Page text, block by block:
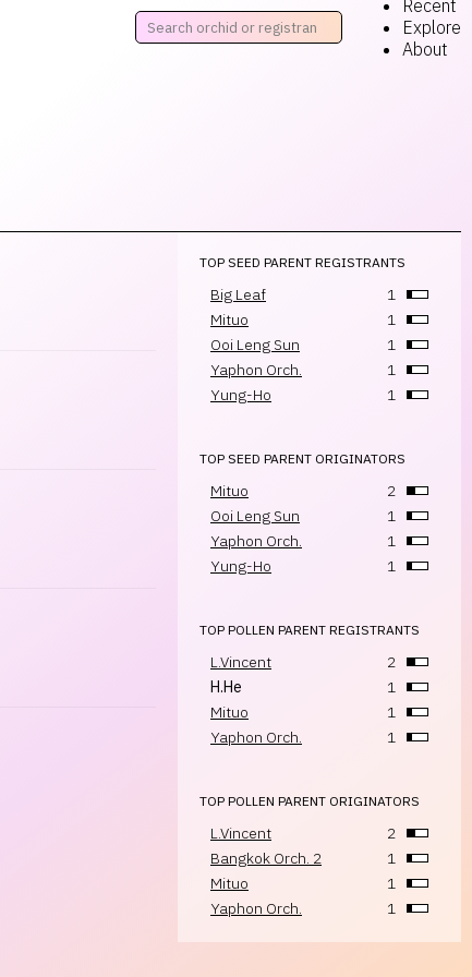
Recent
Explore
About
TOP SEED PARENT REGISTRANTS
Big Leaf
1
Mituo
1
Ooi Leng Sun
1
Yaphon Orch.
1
Yung-Ho
1
TOP SEED PARENT ORIGINATORS
Mituo
2
Ooi Leng Sun
1
Yaphon Orch.
1
Yung-Ho
1
TOP POLLEN PARENT REGISTRANTS
L.Vincent
2
H.He
1
Mituo
1
Yaphon Orch.
1
TOP POLLEN PARENT ORIGINATORS
L.Vincent
2
Bangkok Orch. 2
1
Mituo
1
Yaphon Orch.
1